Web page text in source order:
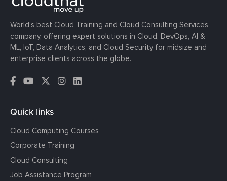
World’s best Cloud Training and Cloud Consulting Services
company, offering expert solutions in Cloud, DevOps, AI &
ML, IoT, Data Analytics, and Cloud Security for midsize and
enterprise clients across the globe.
Quick links
Cloud Computing Courses
Corporate Training
Cloud Consulting
Job Assistance Program